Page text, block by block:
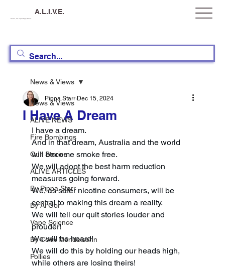
A.L.I.V.E.
News & Views
ALIVE NEWS
Fire Bombings
Quit Stories
ALIVE ARTICLES
By Pippa Starr
By Al Gor
Vape Science
By Colin Mendelsohn
Pollies
News & Views
I Have A Dream
Pippa Starr Dec 15, 2024
I have a dream.
And in that dream, Australia and the world
will become smoke free.
We will adopt the best harm reduction
measures going forward.
We, as safer nicotine consumers, will be
central to making this dream a reality.
We will tell our quit stories louder and
prouder!
We will be heard!
We will do this by holding our heads high,
while others are losing theirs!